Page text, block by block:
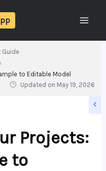
Guide
to Editable Model
Updated on May 19, 2026
Projects:
to